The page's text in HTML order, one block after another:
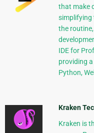
that make
simplifying
the
IDE for
providing
Python,
Kraken
Kraken is